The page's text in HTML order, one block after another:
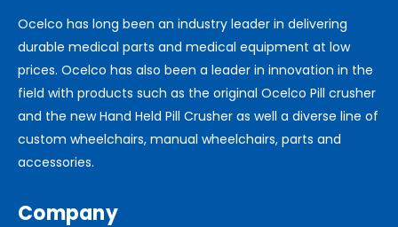
Ocelco has long been an industry leader in delivering
durable medical parts and medical equipment at low
prices. Ocelco has also been a leader in innovation in the
field with products such as the original Ocelco Pill crusher
and the new Hand Held Pill Crusher as well a diverse line of
custom wheelchairs, manual wheelchairs, parts and
accessories.
Company